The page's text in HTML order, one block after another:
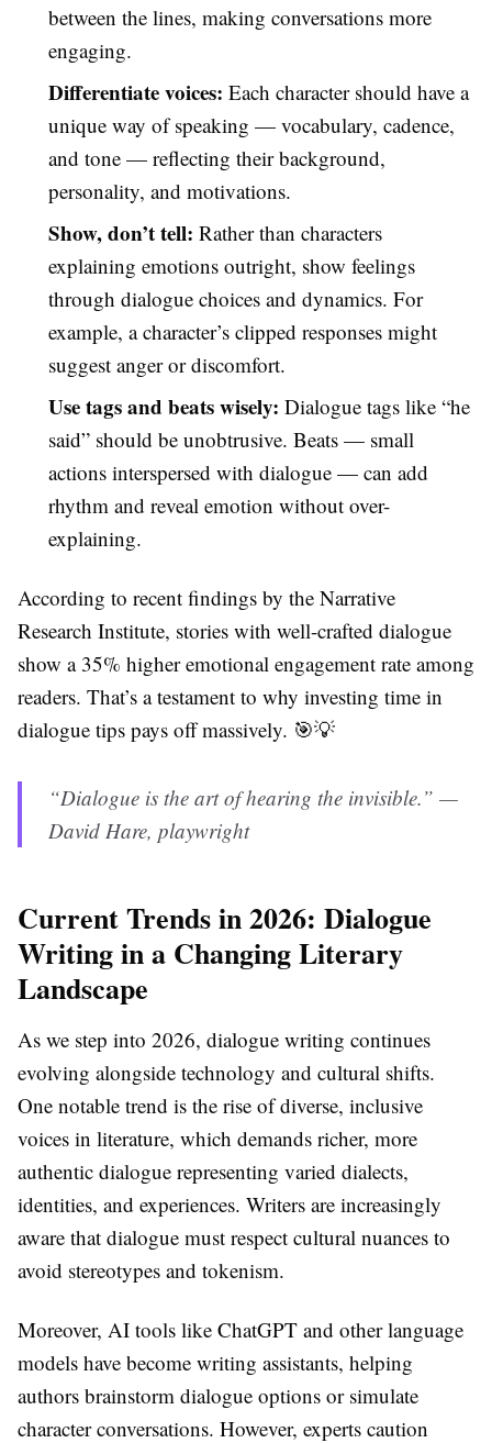
between the lines, making conversations more
engaging.
Differentiate voices: Each character should have a
unique way of speaking — vocabulary, cadence,
and tone — reflecting their background,
personality, and motivations.
Show, don’t tell: Rather than characters
explaining emotions outright, show feelings
through dialogue choices and dynamics. For
example, a character’s clipped responses might
suggest anger or discomfort.
Use tags and beats wisely: Dialogue tags like “he
said” should be unobtrusive. Beats — small
actions interspersed with dialogue — can add
rhythm and reveal emotion without over-
explaining.
According to recent findings by the Narrative
Research Institute, stories with well-crafted dialogue
show a 35% higher emotional engagement rate among
readers. That’s a testament to why investing time in
dialogue tips pays off massively. 🎯💡
“Dialogue is the art of hearing the invisible.” —
David Hare, playwright
Current Trends in 2026: Dialogue
Writing in a Changing Literary
Landscape
As we step into 2026, dialogue writing continues
evolving alongside technology and cultural shifts.
One notable trend is the rise of diverse, inclusive
voices in literature, which demands richer, more
authentic dialogue representing varied dialects,
identities, and experiences. Writers are increasingly
aware that dialogue must respect cultural nuances to
avoid stereotypes and tokenism.
Moreover, AI tools like ChatGPT and other language
models have become writing assistants, helping
authors brainstorm dialogue options or simulate
character conversations. However, experts caution